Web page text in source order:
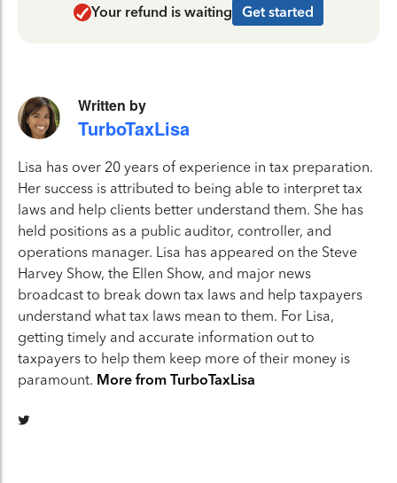
Your refund is waiting Get started
Written by
TurboTaxLisa
Lisa has over 20 years of experience in tax preparation.
Her success is attributed to being able to interpret tax
laws and help clients better understand them. She has
held positions as a public auditor, controller, and
operations manager. Lisa has appeared on the Steve
Harvey Show, the Ellen Show, and major news
broadcast to break down tax laws and help taxpayers
understand what tax laws mean to them. For Lisa,
getting timely and accurate information out to
taxpayers to help them keep more of their money is
paramount. More from TurboTaxLisa